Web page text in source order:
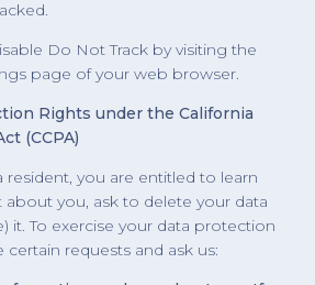
Do Not Track by visiting the
page of your web browser.
Rights under the California
(CCPA)
resident, you are entitled to learn
you, ask to delete your data
it. To exercise your data protection
requests and ask us: